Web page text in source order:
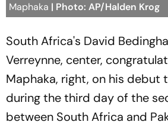
Maphaka | Photo: AP/Halden Krog
South Africa's David
Verreynne, center,
Maphaka, right, on his debut
during the third day of the
between South Africa and